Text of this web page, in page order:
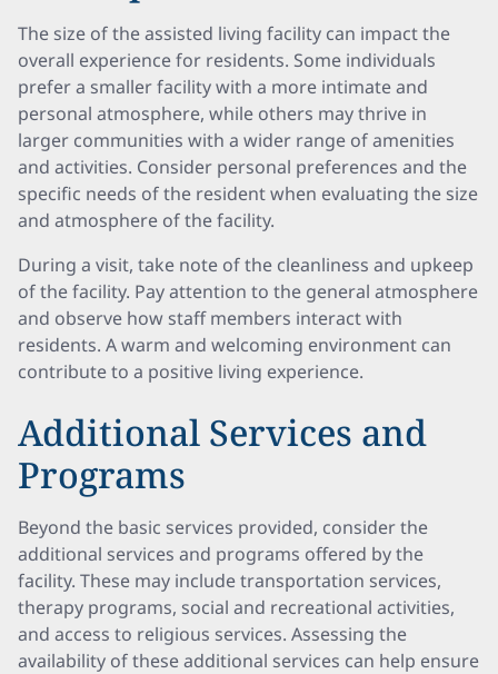
The size of the assisted living facility can impact the
overall experience for residents. Some individuals
prefer a smaller facility with a more intimate and
personal atmosphere, while others may thrive in
larger communities with a wider range of amenities
and activities. Consider personal preferences and the
specific needs of the resident when evaluating the size
and atmosphere of the facility.
During a visit, take note of the cleanliness and upkeep
of the facility. Pay attention to the general atmosphere
and observe how staff members interact with
residents. A warm and welcoming environment can
contribute to a positive living experience.
Additional Services and
Programs
Beyond the basic services provided, consider the
additional services and programs offered by the
facility. These may include transportation services,
therapy programs, social and recreational activities,
and access to religious services. Assessing the
availability of these additional services can help ensure